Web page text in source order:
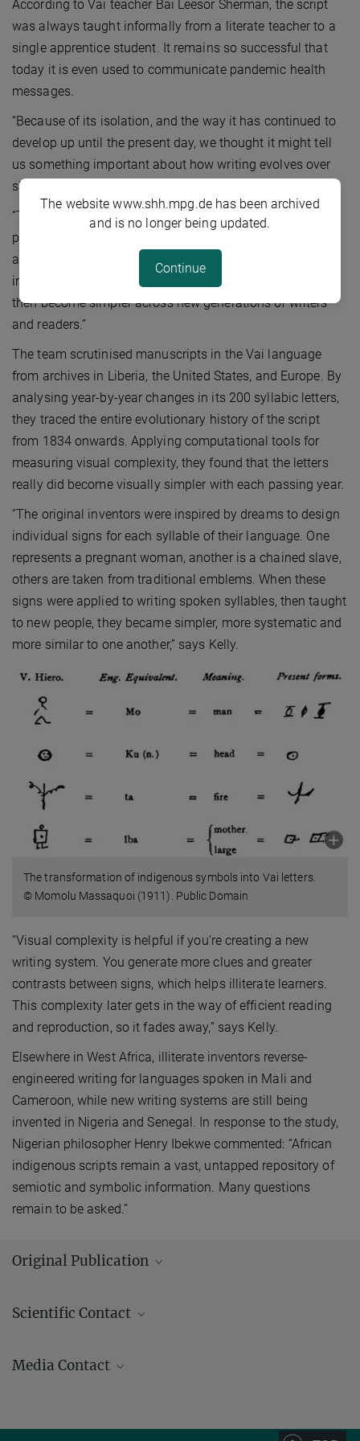
According to Vai teacher Bai Leesor Sherman, the script
was always taught informally from a literate teacher to a
single apprentice student. It remains so successful that
today it is even used to communicate pandemic health
messages.
“Because of its isolation, and the way it has continued to
develop up until the present day, we thought it might tell
us something important about how writing evolves over
short spaces of time,” says Kelly.
“There’s a famous hypothesis that letters evolve from
pictures to abstract signs. But there are also plenty of
abstract letter-shapes in early writing. We predicted,
instead, that signs will start off as relatively complex and
then become simpler across new generations of writers
and readers.”
The team scrutinised manuscripts in the Vai language
from archives in Liberia, the United States, and Europe. By
analysing year-by-year changes in its 200 syllabic letters,
they traced the entire evolutionary history of the script
from 1834 onwards. Applying computational tools for
measuring visual complexity, they found that the letters
really did become visually simpler with each passing year.
“The original inventors were inspired by dreams to design
individual signs for each syllable of their language. One
represents a pregnant woman, another is a chained slave,
others are taken from traditional emblems. When these
signs were applied to writing spoken syllables, then taught
to new people, they became simpler, more systematic and
more similar to one another,” says Kelly.
The transformation of indigenous symbols into Vai letters.
© Momolu Massaquoi (1911). Public Domain
“Visual complexity is helpful if you’re creating a new
writing system. You generate more clues and greater
contrasts between signs, which helps illiterate learners.
This complexity later gets in the way of efficient reading
and reproduction, so it fades away,” says Kelly.
Elsewhere in West Africa, illiterate inventors reverse-
engineered writing for languages spoken in Mali and
Cameroon, while new writing systems are still being
invented in Nigeria and Senegal. In response to the study,
Nigerian philosopher Henry Ibekwe commented: “African
indigenous scripts remain a vast, untapped repository of
semiotic and symbolic information. Many questions
remain to be asked.”
Original Publication
letter shapes: an emergent script of West Africa recapitulates
MPG.PuRe
DOI
Scientific Contact
Media Contact
The website www.shh.mpg.de has been archived
and is no longer being updated.
Continue